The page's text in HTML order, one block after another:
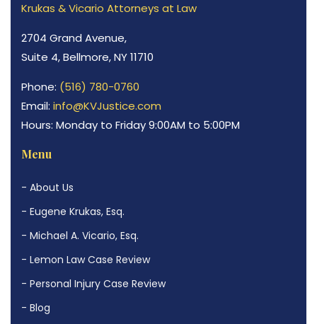
Krukas & Vicario Attorneys at Law
2704 Grand Avenue,
Suite 4, Bellmore, NY 11710
Phone: (516) 780-0760
Email: info@KVJustice.com
Hours: Monday to Friday 9:00AM to 5:00PM
Menu
- About Us
- Eugene Krukas, Esq.
- Michael A. Vicario, Esq.
- Lemon Law Case Review
- Personal Injury Case Review
- Blog